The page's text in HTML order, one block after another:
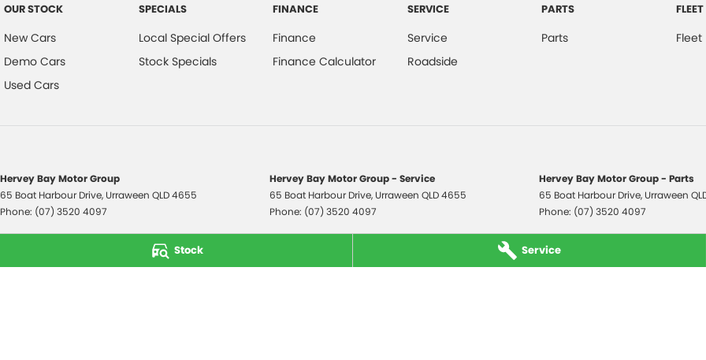
Stock Service
OUR STOCK
New Cars
Demo Cars
Used Cars
SPECIALS
Local Special Offers
Stock Specials
FINANCE
Finance
Finance Calculator
SERVICE
Service
Roadside
PARTS
Parts
FLEET
Fleet
Hervey Bay Motor Group
65 Boat Harbour Drive, Urraween QLD4655
Phone: (07) 3520 4097
Hervey Bay Motor Group - Service
65 Boat Harbour Drive, Urraween QLD4655
Phone: (07) 3520 4097
Hervey Bay Motor Group - Parts
65 Boat Harbour Drive, Urraween
Phone: (07) 3520 4097